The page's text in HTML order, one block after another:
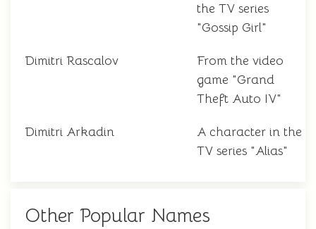
the TV series
"Gossip Girl"
Dimitri Rascalov
From the video
game "Grand
Theft Auto IV"
Dimitri Arkadin
A character in the
TV series "Alias"
Other Popular Names